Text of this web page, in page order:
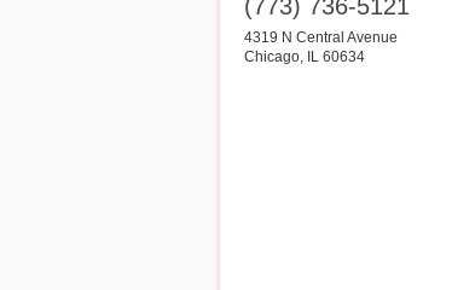
(773) 736-5121
4319 N Central Avenue
Chicago, IL 60634